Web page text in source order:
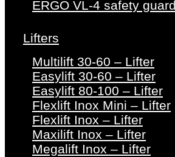
ERGO VL-4 safety guard
Lifters
Multilift 30-60 – Lifter
Easylift 30-60 – Lifter
Easylift 80-100 – Lifter
Flexlift Inox Mini – Lifter
Flexlift Inox – Lifter
Maxilift Inox – Lifter
Megalift Inox – Lifter